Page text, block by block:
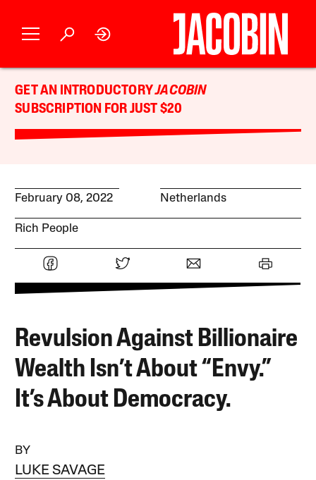
GET AN INTRODUCTORYJACOBIN
SUBSCRIPTION FOR JUST $20
February 08, 2022 Netherlands
Rich People
Revulsion Against Billionaire
Wealth Isn’t About “Envy.”
It’s About Democracy.
BY
LUKE SAVAGE